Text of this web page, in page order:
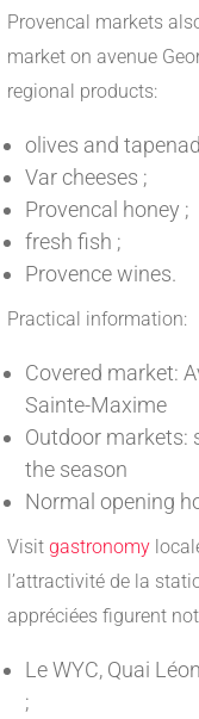
Provencal markets
market on avenue
regional products:
olives and
Var cheeses ;
Provencal honey ;
fresh fish ;
Provence wines.
Practical information:
Covered market:
Sainte-Maxime
Outdoor markets:
the season
Normal opening
Visit gastronomy
l’attractivité de la
appréciées figurent
Le WYC, Quai
;